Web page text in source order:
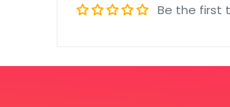
Be the first